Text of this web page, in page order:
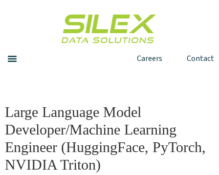
Careers Contact
Large Language Model
Developer/Machine Learning
Engineer (HuggingFace, PyTorch,
NVIDIA Triton)